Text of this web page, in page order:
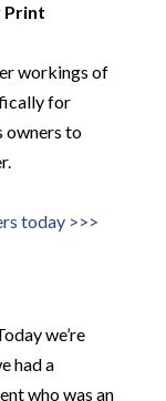
Print
workings of
for
owners to
today >>>
we’re
had a
who was an